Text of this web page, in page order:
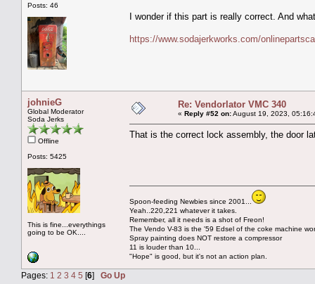
Posts: 46
I wonder if this part is really correct. And
https://www.sodajerkworks.com/
johnieG
Global Moderator
Soda Jerks
Offline
Posts: 5425
This is fine...everythings
going to be OK....
Re: Vendorlator VMC 340
« Reply #52 on:August 19, 2023,
That is the correct lock assembly, the door
Spoon-feeding Newbies since 2001...
Yeah..220,221 whatever it takes.
Remember, all it needs is a shot of Freon!
The Vendo V-83 is the '59 Edsel of the coke machine
Spray painting does NOT restore a compressor
11 is louder than 10...
"Hope" is good, but it's not an action plan.
Pages: 1 2 3 4 5 [6] Go Up